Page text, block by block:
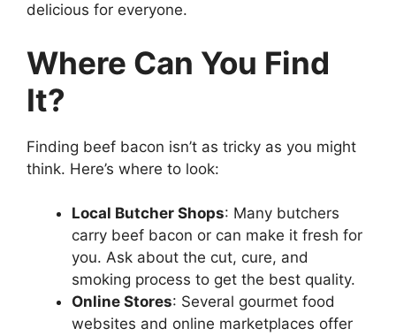
delicious for everyone.
Where Can You Find
It?
Finding beef bacon isn’t as tricky as you might
think. Here’s where to look:
Local Butcher Shops: Many butchers
carry beef bacon or can make it fresh for
you. Ask about the cut, cure, and
smoking process to get the best quality.
Online Stores: Several gourmet food
websites and online marketplaces offer